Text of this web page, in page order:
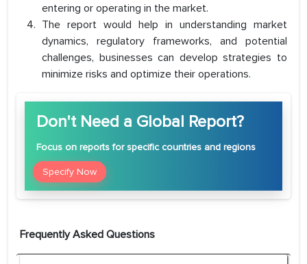
entering or operating in the market.
The report would help in understanding market
dynamics, regulatory frameworks, and potential
challenges, businesses can develop strategies to
minimize risks and optimize their operations.
Don't Need a Global Report?
Focus on reports for specific countries and regions
Specify Now
Frequently Asked Questions